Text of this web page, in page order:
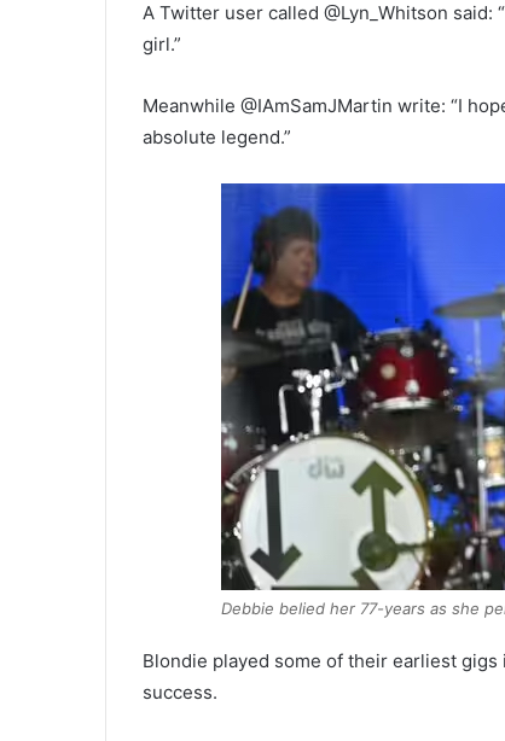
A Twitter user called @Lyn_Whitson said:
girl.”
Meanwhile @IAmSamJMartin write: “I
absolute legend.”
Debbie belied her 77-years as she
Blondie played some of their earliest
success.